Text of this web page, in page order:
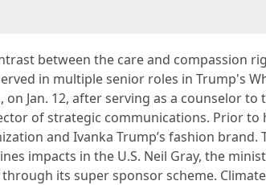
between the care and compassion
in multiple senior roles in Trump's
Jan. 12, after serving as a counselor
of strategic communications. Prior to
and Ivanka Trump’s fashion
impacts in the U.S. Neil Gray, the
its super sponsor scheme.